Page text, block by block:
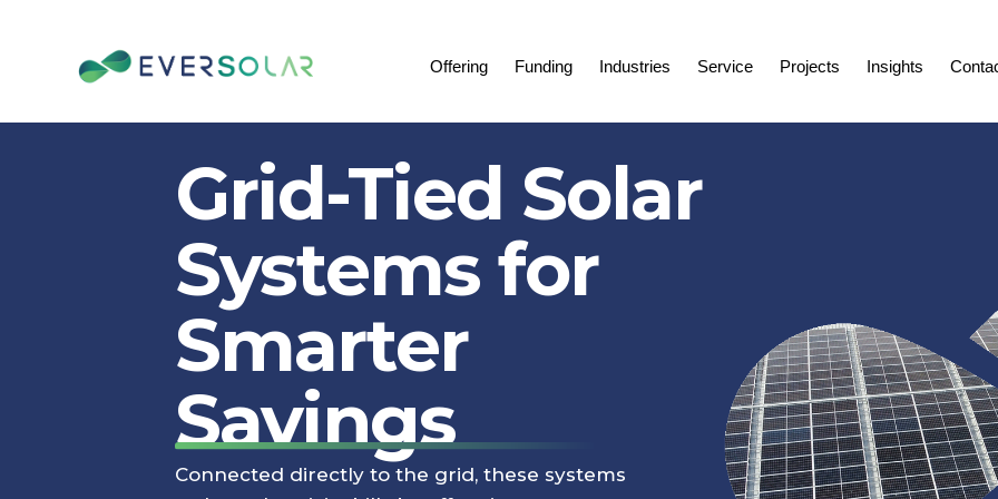
Offering Funding Industries Service Projects Insights
Grid-Tied Solar
Systems for
Smarter
Savings
Connected directly to the grid, these systems